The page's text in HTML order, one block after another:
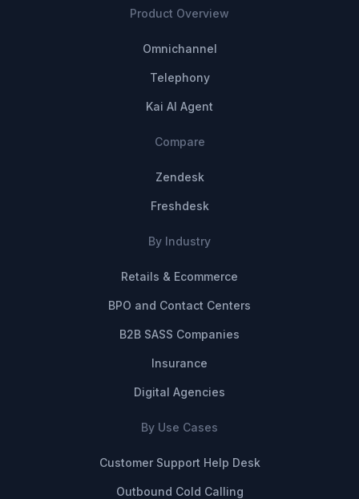
Product Overview
Omnichannel
Telephony
Kai AI Agent
Compare
Zendesk
Freshdesk
By Industry
Retails & Ecommerce
BPO and Contact Centers
B2B SASS Companies
Insurance
Digital Agencies
By Use Cases
Customer Support Help Desk
Outbound Cold Calling